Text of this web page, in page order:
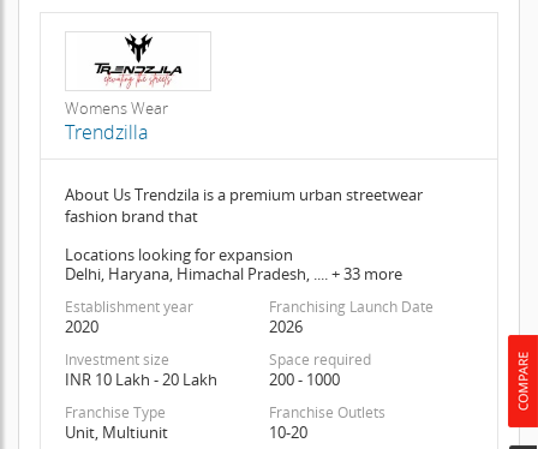
Womens Wear
Trendzilla
About Us Trendzila is a premium urban streetwear
fashion brand that
Locations looking for expansion
Delhi, Haryana, Himachal Pradesh, .... + 33 more
Establishment year
2020
Franchising Launch Date
2026
Investment size
INR 10 Lakh - 20 Lakh
Space required
200 - 1000
Franchise Type
Unit, Multiunit
Franchise Outlets
10-20